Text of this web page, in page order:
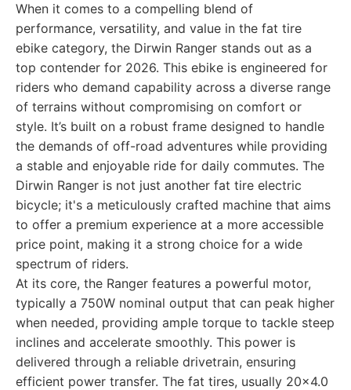
When it comes to a compelling blend of
performance, versatility, and value in the fat tire
ebike category, the Dirwin Ranger stands out as a
top contender for 2026. This ebike is engineered for
riders who demand capability across a diverse range
of terrains without compromising on comfort or
style. It’s built on a robust frame designed to handle
the demands of off-road adventures while providing
a stable and enjoyable ride for daily commutes. The
Dirwin Ranger is not just another fat tire electric
bicycle; it's a meticulously crafted machine that aims
to offer a premium experience at a more accessible
price point, making it a strong choice for a wide
spectrum of riders.
At its core, the Ranger features a powerful motor,
typically a 750W nominal output that can peak higher
when needed, providing ample torque to tackle steep
inclines and accelerate smoothly. This power is
delivered through a reliable drivetrain, ensuring
efficient power transfer. The fat tires, usually 20x4.0